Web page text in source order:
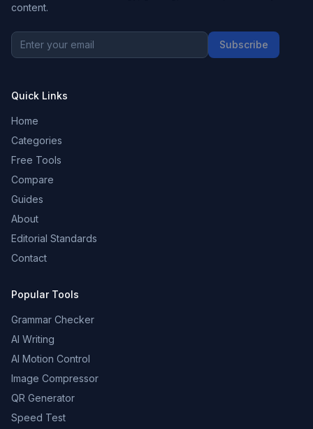
content.
Subscribe
Quick Links
Home
Categories
Free Tools
Compare
Guides
About
Editorial Standards
Contact
Popular Tools
Grammar Checker
AI Writing
AI Motion Control
Image Compressor
QR Generator
Speed Test